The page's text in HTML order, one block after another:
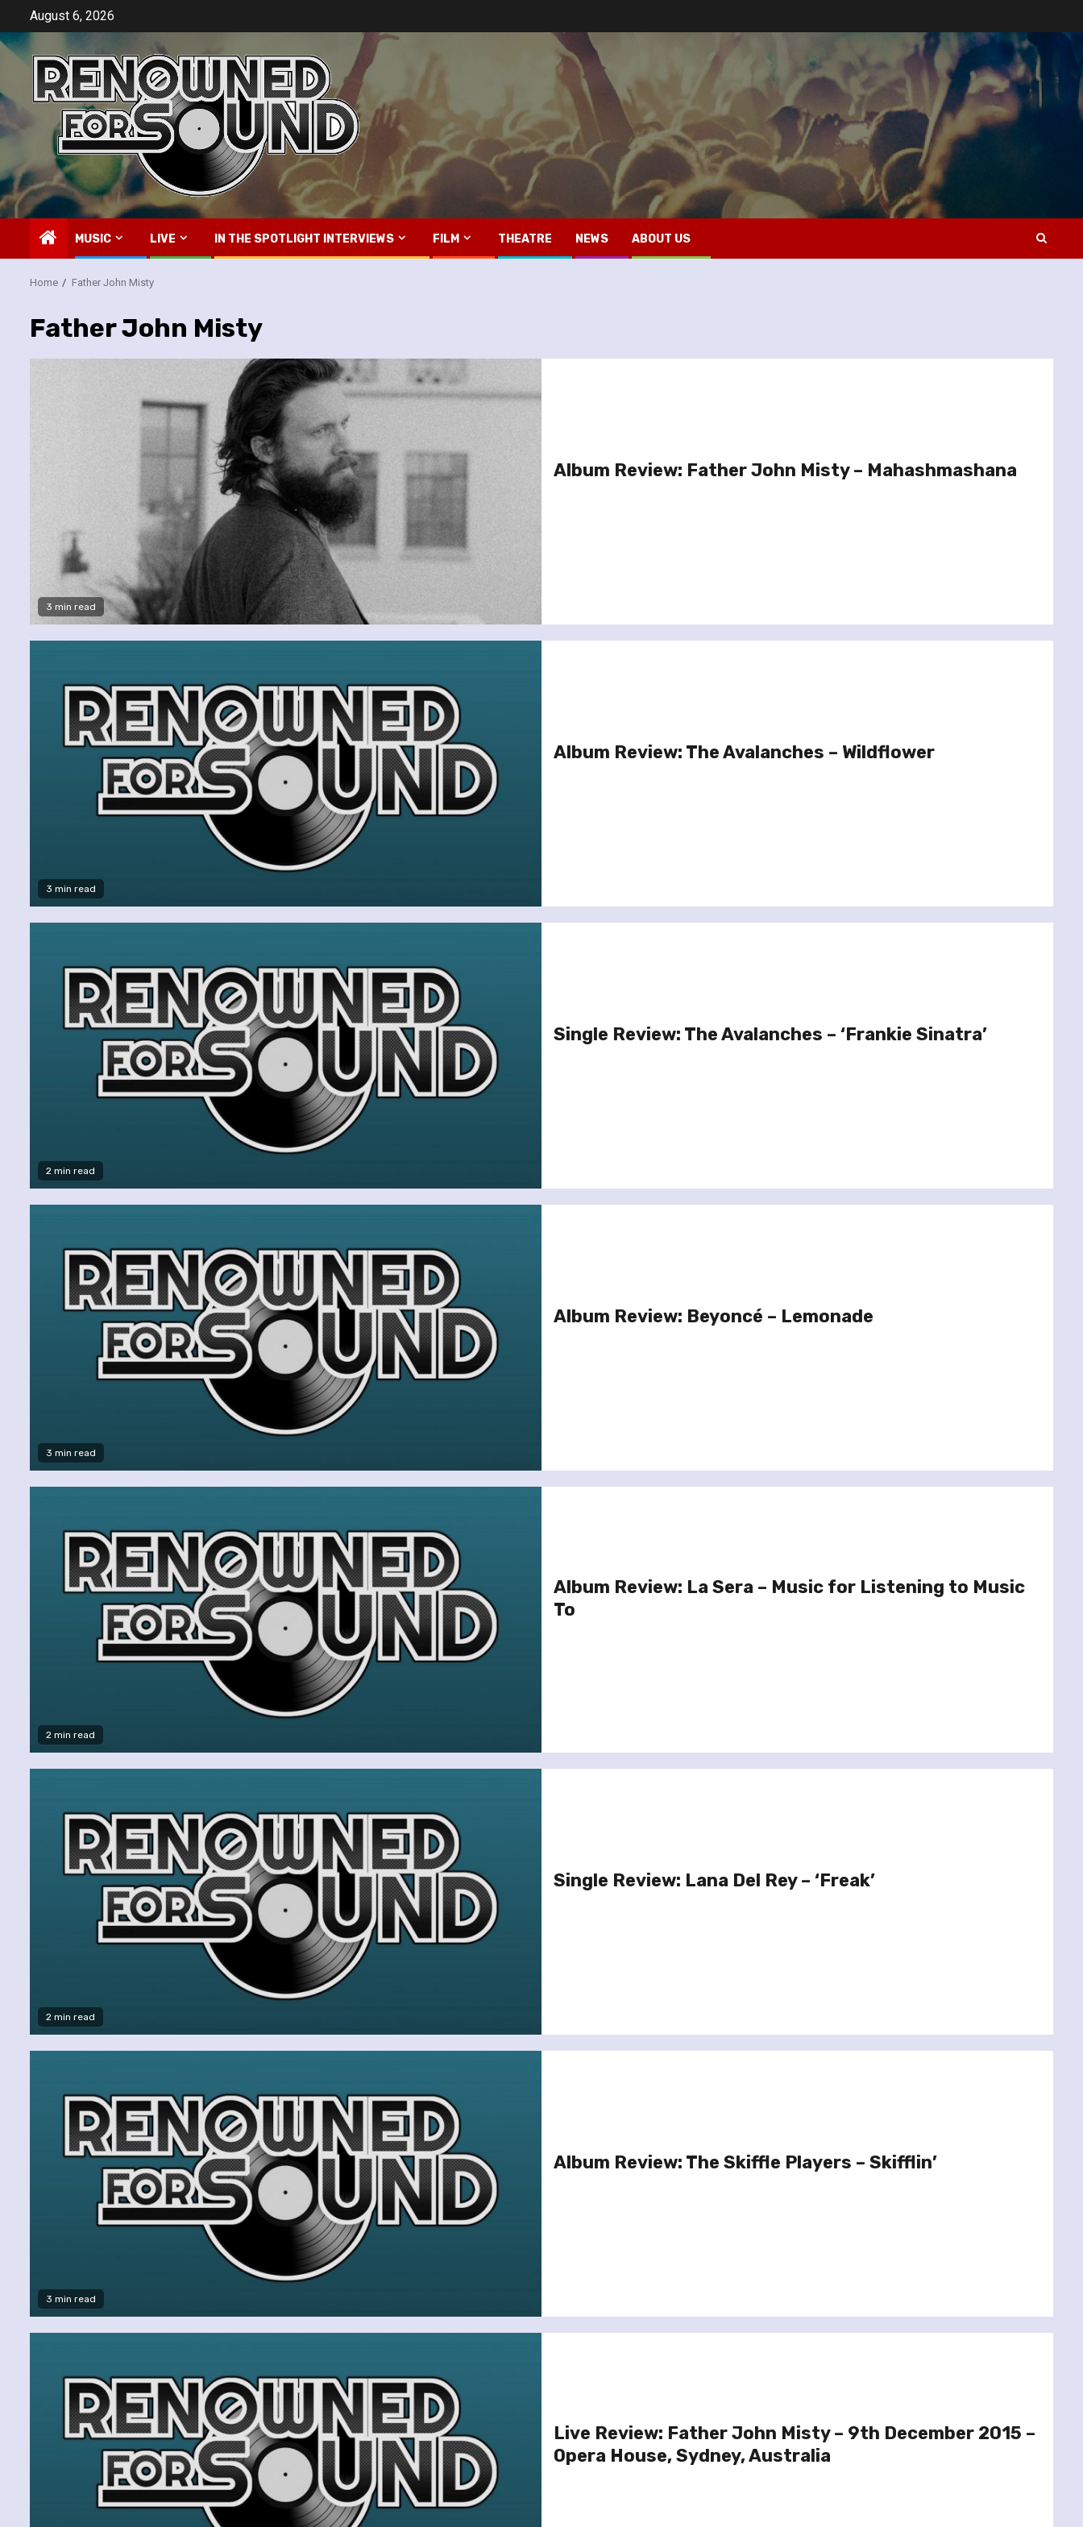
content
August 6, 2026
MUSIC LIVE IN THE SPOTLIGHT INTERVIEWS FILM THEATRE NEWS ABOUT US
Home Father John Misty
Father John Misty
3 min read
Album Review: Father John Misty – Mahashmashana
3 min read
Album Review: The Avalanches – Wildflower
2 min read
Single Review: The Avalanches – ‘Frankie Sinatra’
3 min read
Album Review: Beyoncé – Lemonade
2 min read
Album Review: La Sera – Music for Listening to Music
To
2 min read
Single Review: Lana Del Rey – ‘Freak’
3 min read
Album Review: The Skiffle Players – Skifflin’
Live Review: Father John Misty – 9th December 2015 –
Opera House, Sydney, Australia